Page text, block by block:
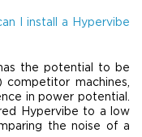
I install a Hypervibe
the potential to be
machines,
in power potential.
Hypervibe to a low
the noise of a